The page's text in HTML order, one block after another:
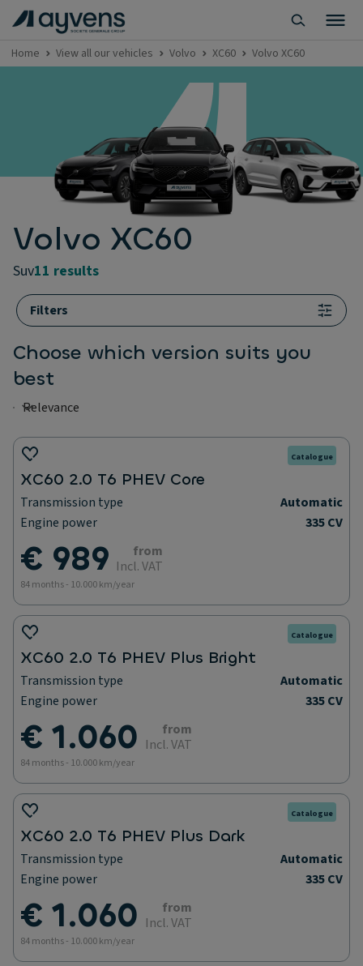
Home View all our vehicles Volvo XC60 Volvo XC60
Volvo XC60
suv11 results
Filters
Choose which version suits you
best
Catalogue
XC60 2.0 T6 PHEV Core
Transmission type
Automatic
Engine power
335 CV
€ 989
from
Incl. VAT
84 months - 10.000 km/year
Catalogue
XC60 2.0 T6 PHEV Plus Bright
Transmission type
Automatic
Engine power
335 CV
€ 1.060
from
Incl. VAT
84 months - 10.000 km/year
Catalogue
XC60 2.0 T6 PHEV Plus Dark
Transmission type
Automatic
Engine power
335 CV
€ 1.060
from
Incl. VAT
84 months - 10.000 km/year